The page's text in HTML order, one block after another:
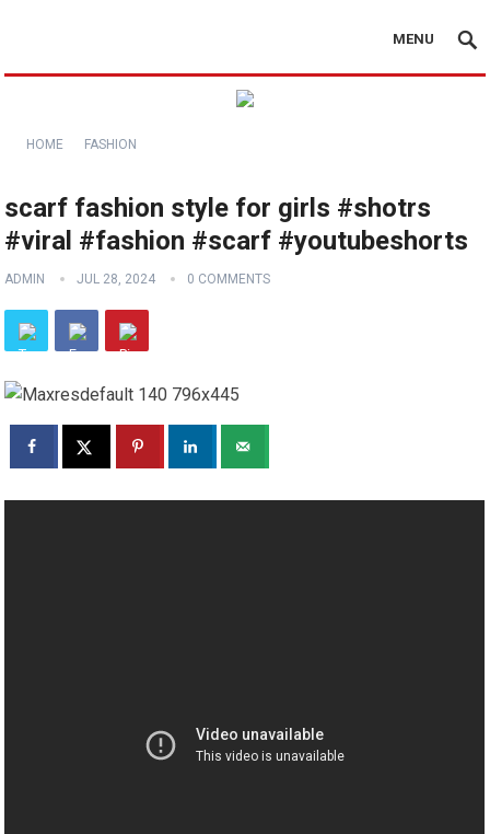
MENU
HOME FASHION
scarf fashion style for girls #shotrs
#viral #fashion #scarf #youtubeshorts
ADMIN JUL 28, 2024 0 COMMENTS